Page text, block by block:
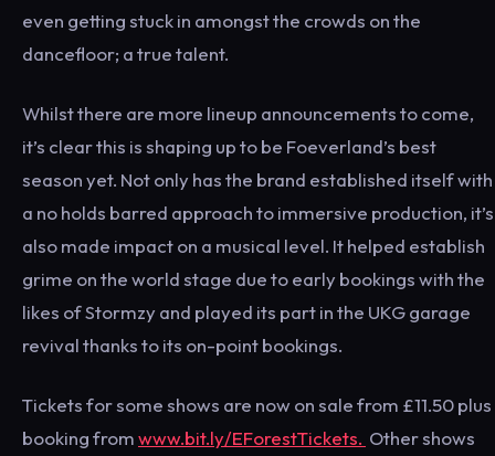
even getting stuck in amongst the crowds on the
dancefloor; a true talent.
Whilst there are more lineup announcements to come,
it’s clear this is shaping up to be Foeverland’s best
season yet. Not only has the brand established itself with
a no holds barred approach to immersive production, it’s
also made impact on a musical level. It helped establish
grime on the world stage due to early bookings with the
likes of Stormzy and played its part in the UKG garage
revival thanks to its on-point bookings.
Tickets for some shows are now on sale from £11.50 plus
booking fromwww.bit.ly/EForestTickets. Other shows